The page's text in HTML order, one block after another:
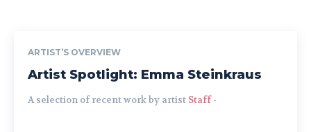
ARTIST’S OVERVIEW
Artist Spotlight: Emma Steinkraus
A selection of recent work by artist Staff -